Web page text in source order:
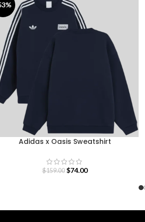
Adidas x Oasis Sweatshirt
$159.00 $74.00